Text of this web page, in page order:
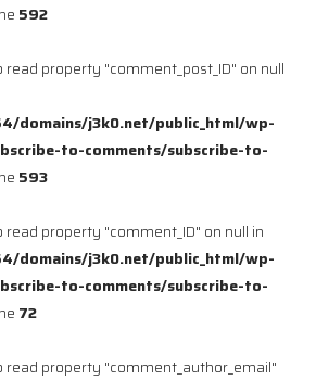
592
property "comment_post_ID" on null
domains/j3k0.net/public_html/wp-
to-comments/subscribe-to-
593
property "comment_ID" on null in
domains/j3k0.net/public_html/wp-
to-comments/subscribe-to-
72
property "comment_author_email"